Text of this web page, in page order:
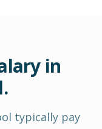
in
.
typically pay